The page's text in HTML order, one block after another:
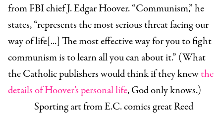
from FBI chief J. Edgar Hoover. “Communism,” he
states, “represents the most serious threat facing our
way of life[...] The most effective way for you to fight
communism is to learn all you can about it.” (What
the Catholic publishers would think if they knewthe
details of Hoover’s personal life, God only knows.)
Sporting art from E.C. comics great Reed